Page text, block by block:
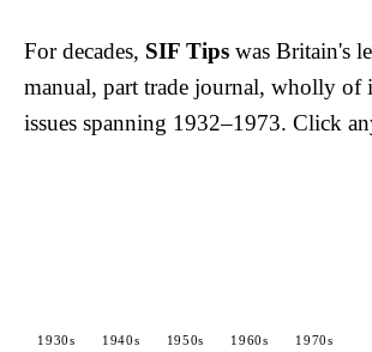
For decades, SIF Tips was Britain's
manual, part trade journal, wholly of
issues spanning 1932–1973. Click
1930s 1940s 1950s 1960s 1970s